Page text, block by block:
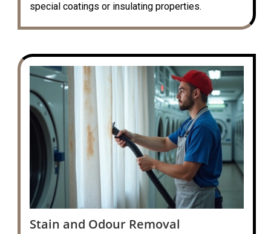
special coatings or insulating properties.
Stain and Odour Removal